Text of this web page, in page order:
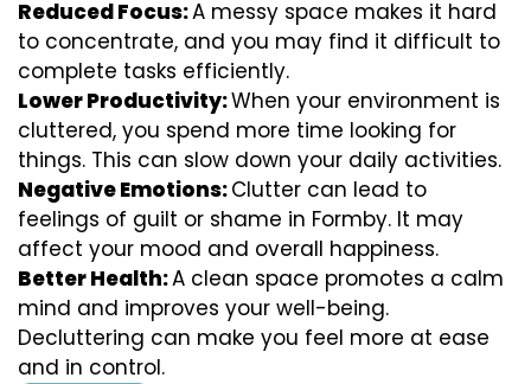
Reduced Focus:A messy space makes it hard
to concentrate, and you may find it difficult to
complete tasks efficiently.
Lower Productivity:When your environment is
cluttered, you spend more time looking for
things. This can slow down your daily activities.
Negative Emotions:Clutter can lead to
feelings of guilt or shame in Formby. It may
affect your mood and overall happiness.
Better Health:A clean space promotes a calm
mind and improves your well-being.
Decluttering can make you feel more at ease
and in control.